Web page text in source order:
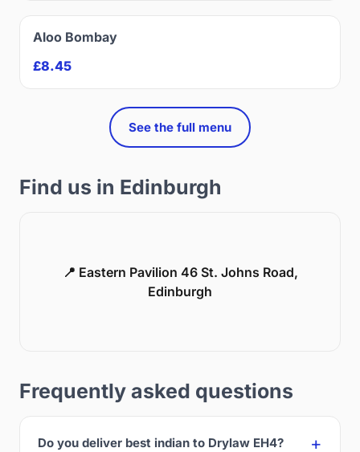
Aloo Bombay
£8.45
See the full menu
Find us in Edinburgh
📍 Eastern Pavilion 46 St. Johns Road,
Edinburgh
Frequently asked questions
Do you deliver best indian to Drylaw EH4?